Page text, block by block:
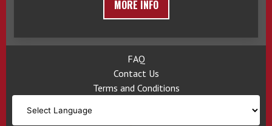
MORE INFO
FAQ
Contact Us
Terms and Conditions